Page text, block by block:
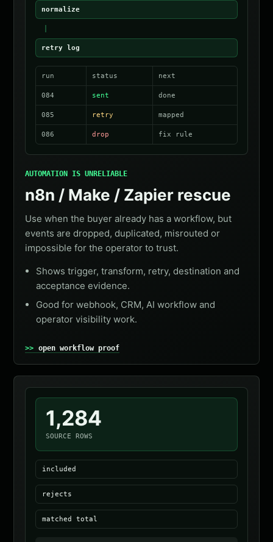
normalize
retry log
run status next
084 sent done
085 retry mapped
086 drop fix rule
AUTOMATION IS UNRELIABLE
n8n / Make / Zapier rescue
Use when the buyer already has a workflow, but
events are dropped, duplicated, misrouted or
impossible for the operator to trust.
Shows trigger, transform, retry, destination and
acceptance evidence.
Good for webhook, CRM, AI workflow and
operator visibility work.
open workflow proof
1,284
SOURCE ROWS
included
rejects
matched total